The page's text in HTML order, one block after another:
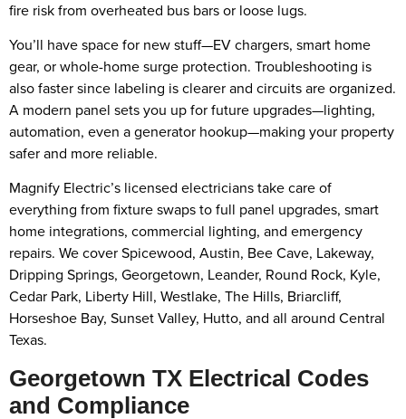
fire risk from overheated bus bars or loose lugs.
You’ll have space for new stuff—EV chargers, smart home
gear, or whole-home surge protection. Troubleshooting is
also faster since labeling is clearer and circuits are organized.
A modern panel sets you up for future upgrades—lighting,
automation, even a generator hookup—making your property
safer and more reliable.
Magnify Electric’s licensed electricians take care of
everything from fixture swaps to full panel upgrades, smart
home integrations, commercial lighting, and emergency
repairs. We cover Spicewood, Austin, Bee Cave, Lakeway,
Dripping Springs, Georgetown, Leander, Round Rock, Kyle,
Cedar Park, Liberty Hill, Westlake, The Hills, Briarcliff,
Horseshoe Bay, Sunset Valley, Hutto, and all around Central
Texas.
Georgetown TX Electrical Codes
and Compliance